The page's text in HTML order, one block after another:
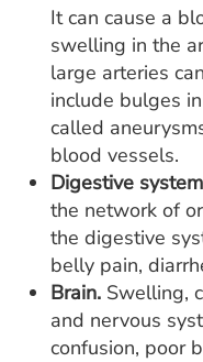
It can cause a
swelling in the
large arteries
include bulges
called
blood vessels.
Digestive
the network of
the digestive
belly pain,
Brain. Swelling,
and nervous
confusion, poor